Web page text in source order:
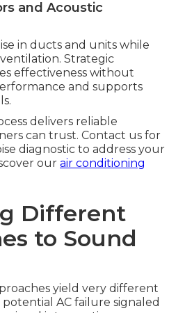
and Acoustic
in ducts and units while
Strategic
effectiveness without
and supports
delivers reliable
can trust. Contact us for
diagnostic to address your
our air conditioning
Different
to Sound
yield very different
AC failure signaled